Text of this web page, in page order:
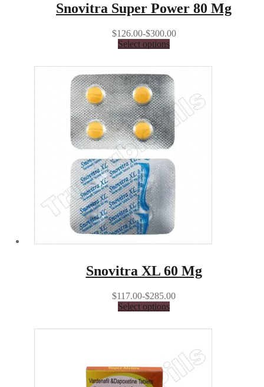
Snovitra Super Power 80 Mg
$126.00-$300.00
Select options
Snovitra XL 60 Mg
$117.00-$285.00
Select options